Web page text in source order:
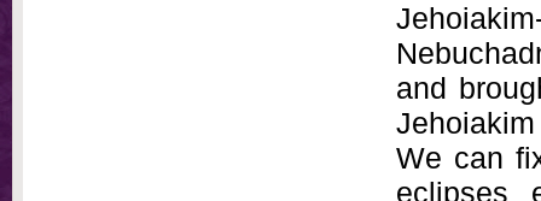
and
We can
eclipses